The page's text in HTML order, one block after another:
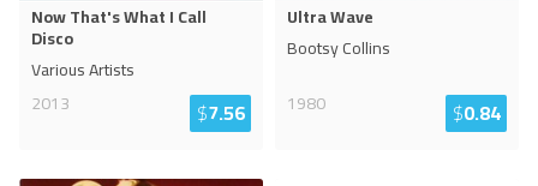
Now That's What I Call
Disco
Various Artists
2013
$7.56
Ultra Wave
Bootsy Collins
1980
$0.84